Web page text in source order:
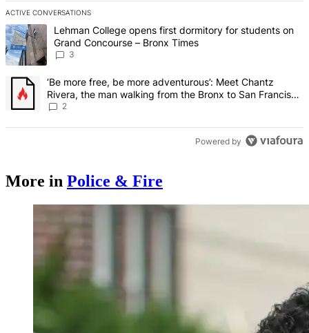
ACTIVE CONVERSATIONS
The following is a list of the most commented articles in the last 7
A trending article titled "Lehman College opens first dormitory for
Lehman College opens first dormitory for students on
Grand Concourse – Bronx Times
3
A trending article titled "‘Be more free, be more adventurous’:
‘Be more free, be more adventurous’: Meet Chantz
Rivera, the man walking from the Bronx to San Francisco
– Bronx Times
2
Powered by
More in Police & Fire